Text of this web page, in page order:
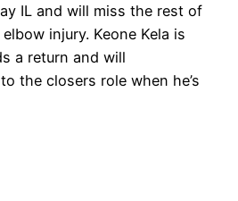
IL and will miss the rest of
injury. Keone Kela is
a return and will
the closers role when he’s